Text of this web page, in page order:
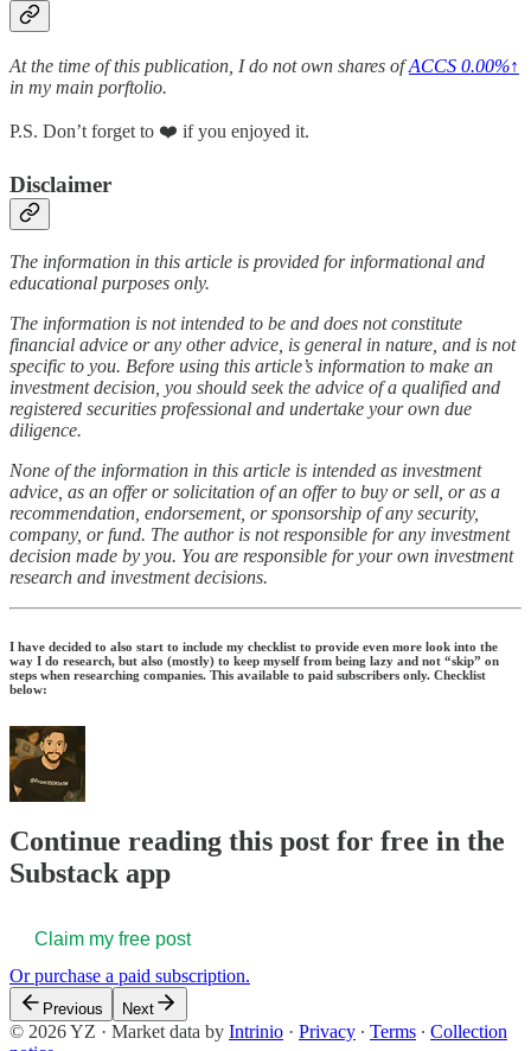
At the time of this publication, I do not own shares ofACCS 0.00%↑
in my main porftolio.
P.S. Don’t forget to ❤️ if you enjoyed it.
Disclaimer
The information in this article is provided for informational and
educational purposes only.
The information is not intended to be and does not constitute
financial advice or any other advice, is general in nature, and is not
specific to you. Before using this article’s information to make an
investment decision, you should seek the advice of a qualified and
registered securities professional and undertake your own due
diligence.
None of the information in this article is intended as investment
advice, as an offer or solicitation of an offer to buy or sell, or as a
recommendation, endorsement, or sponsorship of any security,
company, or fund. The author is not responsible for any investment
decision made by you. You are responsible for your own investment
research and investment decisions.
I have decided to also start to include my checklist to provide even more look into the
way I do research, but also (mostly) to keep myself from being lazy and not “skip” on
steps when researching companies. This available to paid subscribers only. Checklist
below:
Continue reading this post for free in the
Substack app
Claim my free post
Or purchase a paid subscription.
Previous Next
© 2026 YZ · Market data by Intrinio · Privacy ∙ Terms ∙ Collection